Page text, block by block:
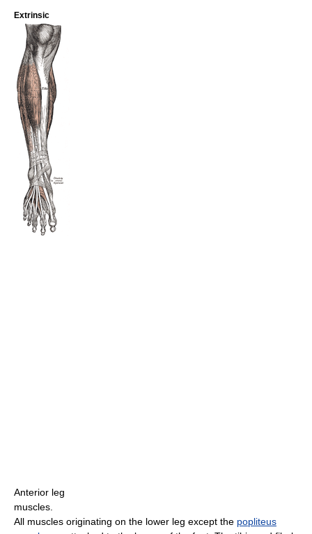
Extrinsic
Anterior leg
muscles.
All muscles originating on the lower leg except the popliteus